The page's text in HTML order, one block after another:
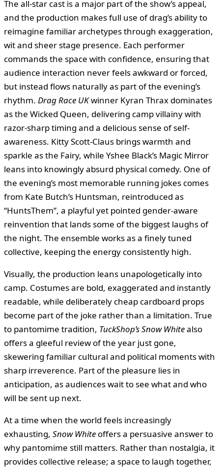
The all-star cast is a major part of the show’s appeal,
and the production makes full use of drag’s ability to
reimagine familiar archetypes through exaggeration,
wit and sheer stage presence. Each performer
commands the space with confidence, ensuring that
audience interaction never feels awkward or forced,
but instead flows naturally as part of the evening’s
rhythm. Drag Race UKwinner Kyran Thrax dominates
as the Wicked Queen, delivering camp villainy with
razor-sharp timing and a delicious sense of self-
awareness. Kitty Scott-Claus brings warmth and
sparkle as the Fairy, while Yshee Black’s Magic Mirror
leans into knowingly absurd physical comedy. One of
the evening’s most memorable running jokes comes
from Kate Butch’s Huntsman, reintroduced as
“HuntsThem”, a playful yet pointed gender-aware
reinvention that lands some of the biggest laughs of
the night. The ensemble works as a finely tuned
collective, keeping the energy consistently high.
Visually, the production leans unapologetically into
camp. Costumes are bold, exaggerated and instantly
readable, while deliberately cheap cardboard props
become part of the joke rather than a limitation. True
to pantomime tradition, TuckShop’s Snow Whitealso
offers a gleeful review of the year just gone,
skewering familiar cultural and political moments with
sharp irreverence. Part of the pleasure lies in
anticipation, as audiences wait to see what and who
will be sent up next.
At a time when the world feels increasingly
exhausting, Snow White offers a persuasive answer to
why pantomime still matters. Rather than nostalgia, it
provides collective release; a space to laugh together,